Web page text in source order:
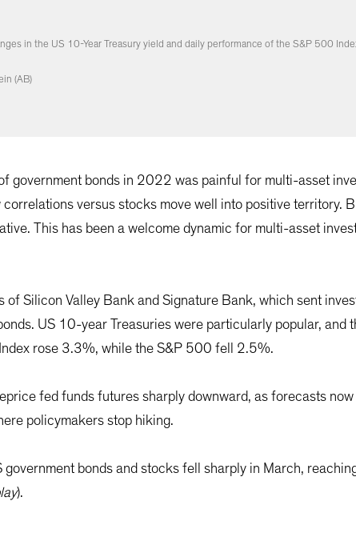
in the US 10-Year Treasury yield and daily performance of the S&P 500
(AB)
government bonds in 2022 was painful for multi-asset
versus stocks move well into positive territory.
This has been a welcome dynamic for multi-asset
of Silicon Valley Bank and Signature Bank, which sent
US 10-year Treasuries were particularly popular, and
rose 3.3%, while the S&P 500 fell 2.5%.
fed funds futures sharply downward, as forecasts
policymakers stop hiking.
government bonds and stocks fell sharply in March,
).